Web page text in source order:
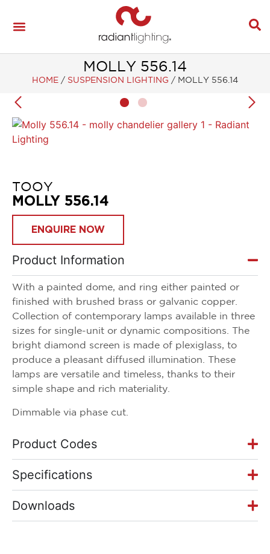
MOLLY 556.14
HOME / SUSPENSION LIGHTING / MOLLY 556.14
TOOY
MOLLY 556.14
ENQUIRE NOW
Product Information
With a painted dome, and ring either painted or
finished with brushed brass or galvanic copper.
Collection of contemporary lamps available in three
sizes for single-unit or dynamic compositions. The
bright diamond screen is made of plexiglass, to
produce a pleasant diffused illumination. These
lamps are versatile and timeless, thanks to their
simple shape and rich materiality.
Dimmable via phase cut.
Product Codes
Specifications
Downloads